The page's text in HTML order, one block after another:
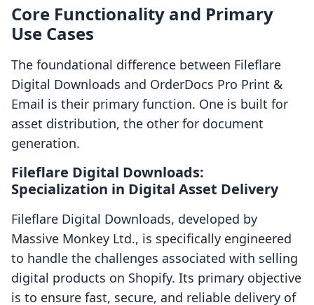
Core Functionality and Primary
Use Cases
The foundational difference between Fileflare
Digital Downloads and OrderDocs Pro Print &
Email is their primary function. One is built for
asset distribution, the other for document
generation.
Fileflare Digital Downloads:
Specialization in Digital Asset Delivery
Fileflare Digital Downloads, developed by
Massive Monkey Ltd., is specifically engineered
to handle the challenges associated with selling
digital products on Shopify. Its primary objective
is to ensure fast, secure, and reliable delivery of